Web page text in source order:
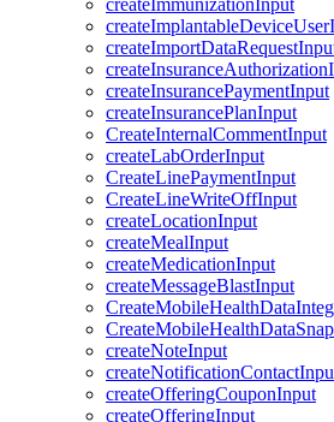
createImmunizationInput
createInsurancePaymentInput
createInsurancePlanInput
CreateInternalCommentInput
createLabOrderInput
CreateLinePaymentInput
CreateLineWriteOffInput
createLocationInput
createMealInput
createMedicationInput
createMessageBlastInput
createNoteInput
createOfferingCouponInput
createOfferingInput